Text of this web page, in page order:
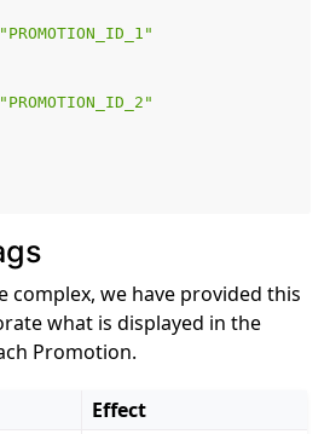
"PROMOTION_ID_1"
"PROMOTION_ID_2"
complex, we have provided this
what is displayed in the
Promotion.
Effect